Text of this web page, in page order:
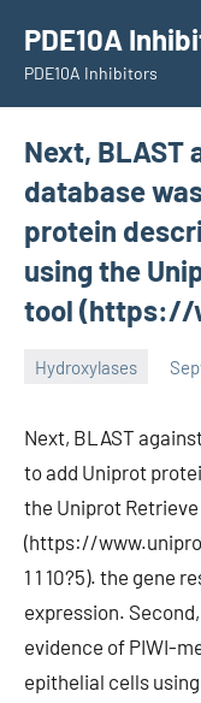
content
PDE10A
PDE10A Inhibitors
Next, BLAST
database
protein
using the
tool (https://
Hydroxylases
Next, BLAST
to add Uniprot
the Uniprot
(https://
1 1 10?5). the gene
expression.
evidence of PIWI-
epithelial cells